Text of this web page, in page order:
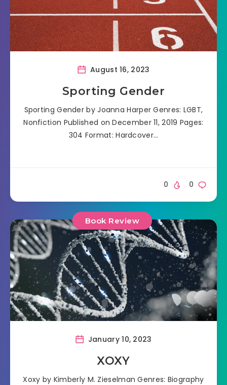
August 16, 2023
Sporting Gender
Sporting Gender by Joanna Harper Genres: LGBT,
Nonfiction Published on December 11, 2019 Pages:
304 Format: Hardcover…
0
0
Book Review
January 10, 2023
XOXY
Xoxy by Kimberly M. Zieselman Genres: Biography